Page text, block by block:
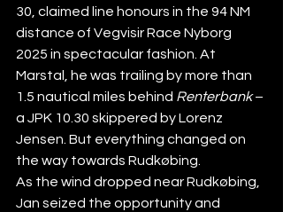
30, claimed line honours in the 94 NM
distance of Vegvisir Race Nyborg
2025 in spectacular fashion. At
Marstal, he was trailing by more than
1.5 nautical miles behind Renterbank –
a JPK 10.30 skippered by Lorenz
Jensen. But everything changed on
the way towards Rudkøbing.
As the wind dropped near Rudkøbing,
Jan seized the opportunity and